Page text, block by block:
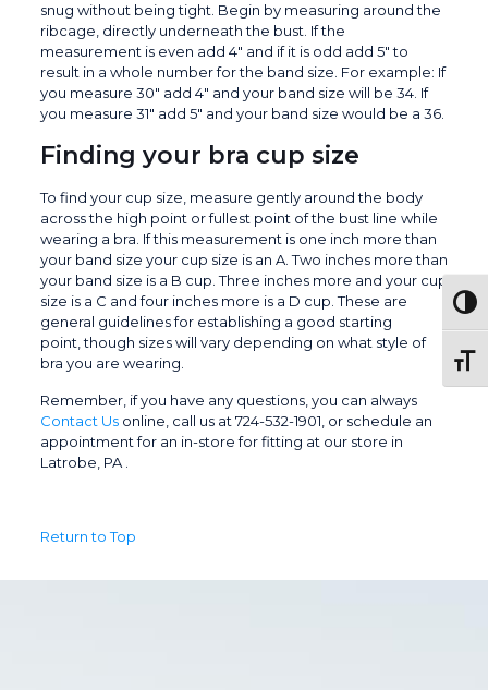
snug without being tight. Begin by measuring around the
ribcage, directly underneath the bust. If the
measurement is even add 4″ and if it is odd add 5″ to
result in a whole number for the band size. For example: If
you measure 30″ add 4″ and your band size will be 34. If
you measure 31″ add 5″ and your band size would be a 36.
Finding your bra cup size
To find your cup size, measure gently around the body
across the high point or fullest point of the bust line while
wearing a bra. If this measurement is one inch more than
your band size your cup size is an A. Two inches more than
your band size is a B cup. Three inches more and your cup
size is a C and four inches more is a D cup. These are
general guidelines for establishing a good starting
point, though sizes will vary depending on what style of
bra you are wearing.
Remember, if you have any questions, you can always
Contact Usonline, call us at 724-532-1901, or schedule an
appointment for an in-store for fitting at our store in
Latrobe, PA .
Return to Top